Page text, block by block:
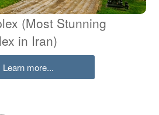
(Most Stunning
in Iran)
Learn more...